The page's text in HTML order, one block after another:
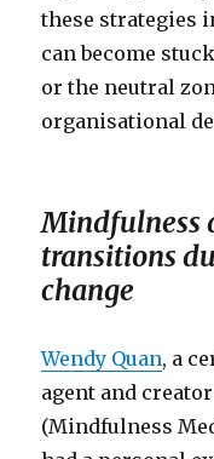
these strategies
can become
or the neutral
organisational
Mindfulness
transitions
change
Wendy Quan, a
agent and
(Mindfulness